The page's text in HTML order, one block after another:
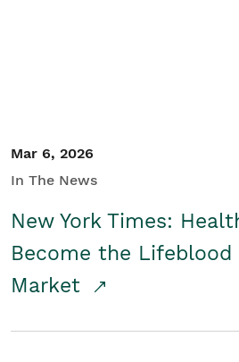
Mar 6, 2026
In The News
New York Times:
Become the
Market